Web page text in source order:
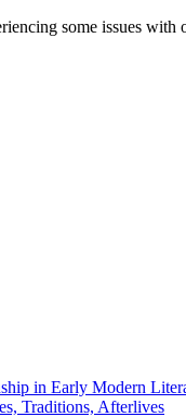
some issues with
in Early Modern
Traditions, Afterlives